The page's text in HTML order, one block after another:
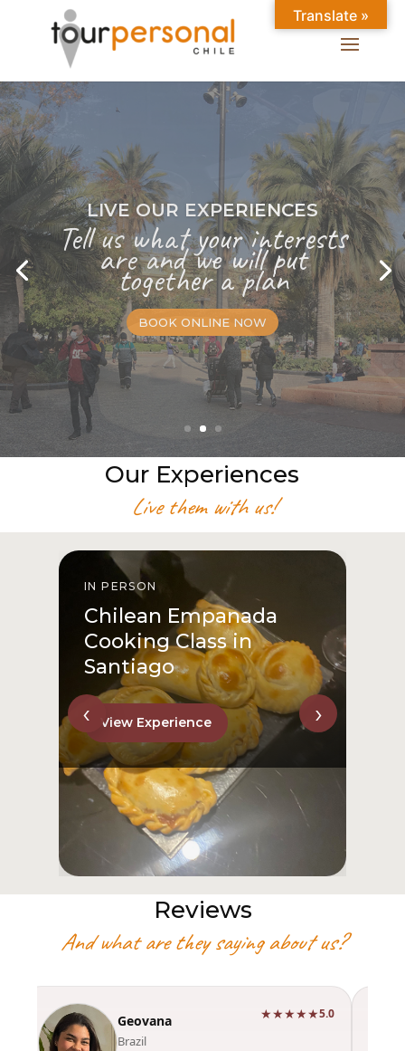
LIVE OUR EXPERIENCES
Tell us what your interests
are and we will put
together a plan
BOOK ONLINE NOW
Our Experiences
Live them with us!
IN PERSON
Chilean Empanada
Cooking Class in
Santiago
View Experience
‹ ›
Reviews
And what are they saying about us?
Geovana
Brazil
★★★★★5.0
Translate »